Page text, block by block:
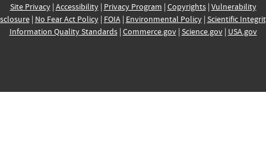
Site Privacy| Accessibility| Privacy Program | Copyrights| Vulnerability
| No Fear Act Policy| FOIA| Environmental Policy| Scientific
Information Quality Standards| Commerce.gov| Science.gov| USA.gov